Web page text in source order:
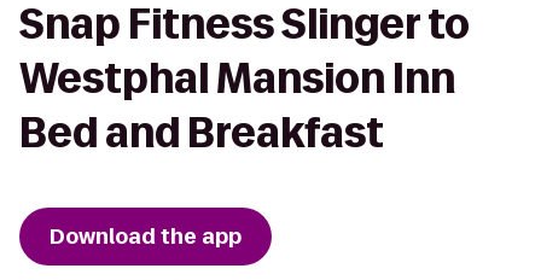
Snap Fitness Slinger to
Westphal Mansion Inn
Bed and Breakfast
Download the app